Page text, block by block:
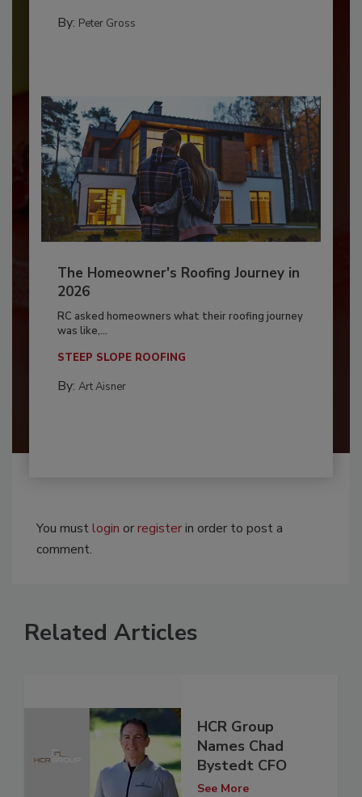
By: Peter Gross
The Homeowner's Roofing Journey in
2026
RC asked homeowners what their roofing journey
was like,...
STEEP SLOPE ROOFING
By: Art Aisner
You mustlogin orregisterin order to post a
comment.
Related Articles
HCR Group
Names Chad
Bystedt CFO
See More